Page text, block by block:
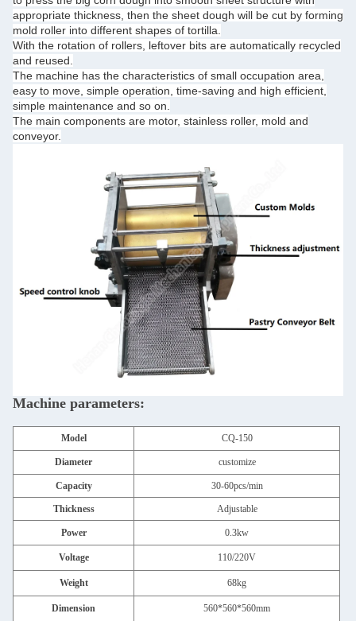
appropriate thickness, then the sheet dough will be cut by forming
mold roller into different shapes of tortilla.
With the rotation of rollers, leftover bits are automatically recycled
and reused.
The machine has the characteristics of small occupation area,
easy to move, simple operation, time-saving and high efficient,
simple maintenance and so on.
The main components are motor, stainless roller, mold and
conveyor.
Machine parameters:
Model CQ-150
Diameter customize
Capacity 30-60pcs/min
Thickness Adjustable
Power 0.3kw
Voltage 110/220V
Weight 68kg
Dimension 560*560*560mm